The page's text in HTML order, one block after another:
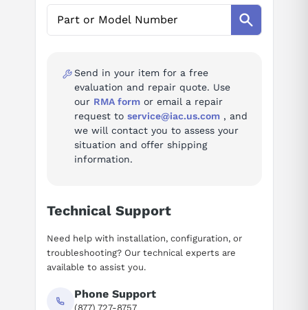
AI Assistant
Send in your item for a free
evaluation and repair quote. Use
our RMA formor email a repair
request to service@iac.us.com, and
we will contact you to assess your
situation and offer shipping
information.
Technical Support
Need help with installation, configuration, or
troubleshooting? Our technical experts are
available to assist you.
Phone Support
(877) 727-8757